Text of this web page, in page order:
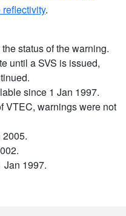
.
status of the warning.
until a SVS is issued,
since 1 Jan 1997.
VTEC, warnings were not
Jan 1997.